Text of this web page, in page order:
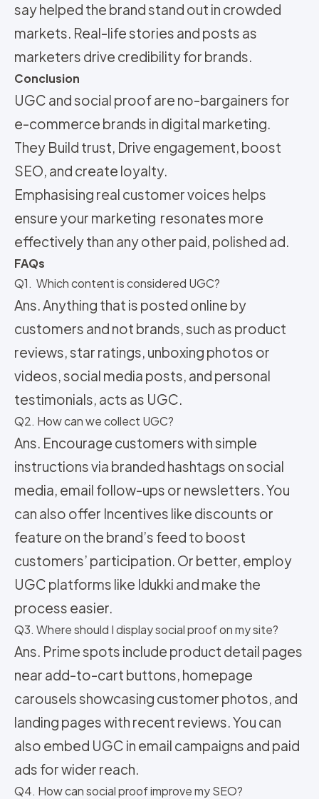
say helped the brand stand out in crowded
markets. Real-life stories and posts as
marketers drive credibility for brands.
Conclusion
UGC and social proof are no-bargainers for
e-commerce brands in digital marketing.
They Build trust, Drive engagement, boost
SEO, and create loyalty.
Emphasising real customer voices helps
ensure your marketing resonates more
effectively than any other paid, polished ad.
FAQs
Q1. Which content is considered UGC?
Ans. Anything that is posted online by
customers and not brands, such as product
reviews, star ratings, unboxing photos or
videos, social media posts, and personal
testimonials, acts as UGC.
Q2. How can we collect UGC?
Ans. Encourage customers with simple
instructions via branded hashtags on social
media, email follow-ups or newsletters. You
can also offer Incentives like discounts or
feature on the brand’s feed to boost
customers’ participation. Or better, employ
UGC platforms like Idukki and make the
process easier.
Q3. Where should I display social proof on my site?
Ans. Prime spots include product detail pages
near add-to-cart buttons, homepage
carousels showcasing customer photos, and
landing pages with recent reviews. You can
also embed UGC in email campaigns and paid
ads for wider reach.
Q4. How can social proof improve my SEO?